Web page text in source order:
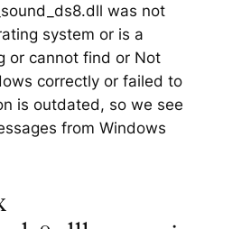
was not
system or is a
or cannot find or Not
correctly or failed to
is outdated, so we see
from Windows